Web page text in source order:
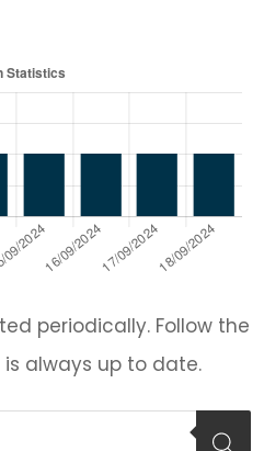
periodically. Follow the
always up to date.